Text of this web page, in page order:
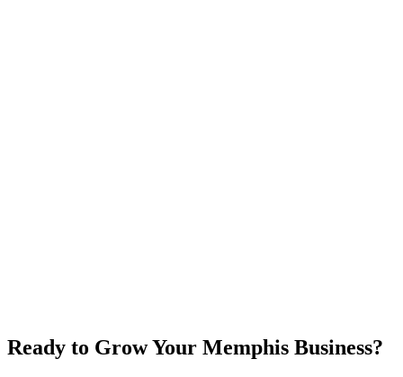
Ready to Grow Your Memphis Business?